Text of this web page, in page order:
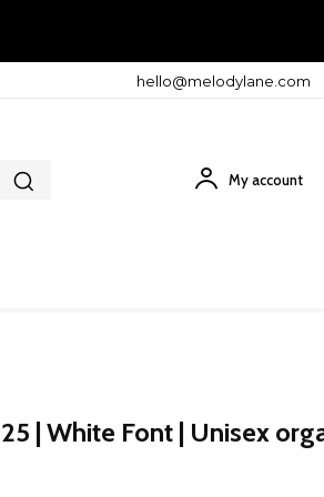
hello@melodylane.com
My account
| White Font | Unisex